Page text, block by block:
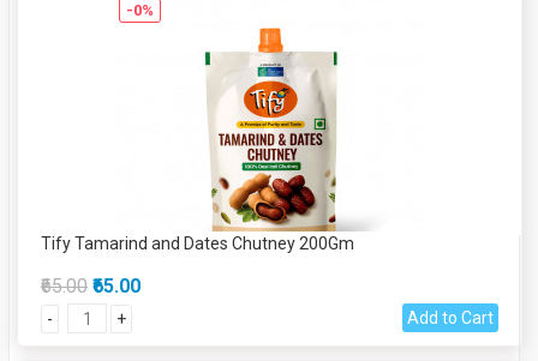
-0%
Tify Tamarind and Dates Chutney 200Gm
₹65.00 ₹65.00
- + Add to Cart